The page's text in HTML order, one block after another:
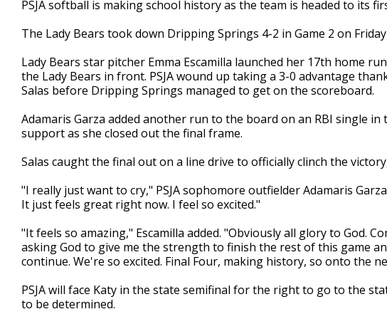
of
minute,
seconds
Volume
90%
PSJA softball is making school history as the team is headed to its
The Lady Bears took down Dripping Springs 4-2 in Game 2 on
Lady Bears star pitcher Emma Escamilla launched her 17th home
the Lady Bears in front. PSJA wound up taking a 3-0 advantage
Salas before Dripping Springs managed to get on the scoreboard.
Adamaris Garza added another run to the board on an RBI single
support as she closed out the final frame.
Salas caught the final out on a line drive to officially clinch the
"I really just want to cry," PSJA sophomore outfielder Adamaris
It just feels great right now. I feel so excited."
"It feels so amazing," Escamilla added. "Obviously all glory to God.
asking God to give me the strength to finish the rest of this game
continue. We're so excited. Final Four, making history, so onto the
PSJA will face Katy in the state semifinal for the right to go to the
to be determined.